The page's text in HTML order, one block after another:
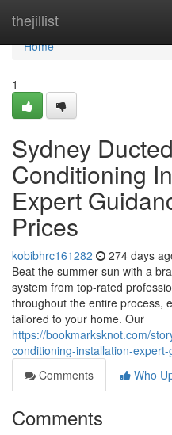
thejillist
Home
Home
1
Sydney
Conditioning
Expert
Prices
kobibhrc161282 274 days
Beat the summer sun with a
system from top-rated
throughout the entire process,
tailored to your home. Our
https://bookmarksknot.com/
conditioning-installation-
Comments
Who
Comments